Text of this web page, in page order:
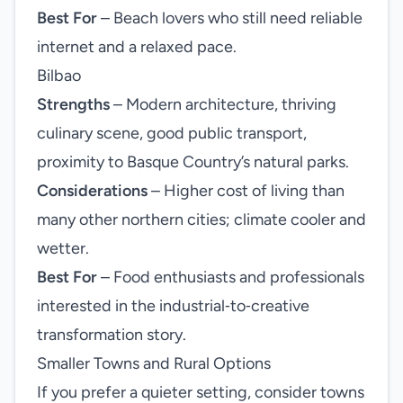
Best For– Beach lovers who still need reliable
internet and a relaxed pace.
Bilbao
Strengths– Modern architecture, thriving
culinary scene, good public transport,
proximity to Basque Country’s natural parks.
Considerations– Higher cost of living than
many other northern cities; climate cooler and
wetter.
Best For– Food enthusiasts and professionals
interested in the industrial‑to‑creative
transformation story.
Smaller Towns and Rural Options
If you prefer a quieter setting, consider towns